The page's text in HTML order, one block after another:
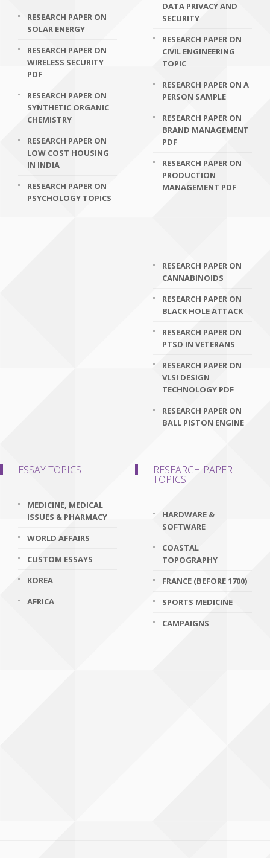
RESEARCH PAPER ON
SOLAR ENERGY
RESEARCH PAPER ON
WIRELESS SECURITY
PDF
RESEARCH PAPER ON
SYNTHETIC ORGANIC
CHEMISTRY
RESEARCH PAPER ON
LOW COST HOUSING
IN INDIA
RESEARCH PAPER ON
PSYCHOLOGY TOPICS
DATA PRIVACY AND
SECURITY
RESEARCH PAPER ON
CIVIL ENGINEERING
TOPIC
RESEARCH PAPER ON A
PERSON SAMPLE
RESEARCH PAPER ON
BRAND MANAGEMENT
PDF
RESEARCH PAPER ON
PRODUCTION
MANAGEMENT PDF
RESEARCH PAPER ON
CANNABINOIDS
RESEARCH PAPER ON
BLACK HOLE ATTACK
RESEARCH PAPER ON
PTSD IN VETERANS
RESEARCH PAPER ON
VLSI DESIGN
TECHNOLOGY PDF
RESEARCH PAPER ON
BALL PISTON ENGINE
ESSAY TOPICS
MEDICINE, MEDICAL
ISSUES & PHARMACY
WORLD AFFAIRS
CUSTOM ESSAYS
KOREA
AFRICA
RESEARCH PAPER
TOPICS
HARDWARE &
SOFTWARE
COASTAL
TOPOGRAPHY
FRANCE (BEFORE 1700)
SPORTS MEDICINE
CAMPAIGNS